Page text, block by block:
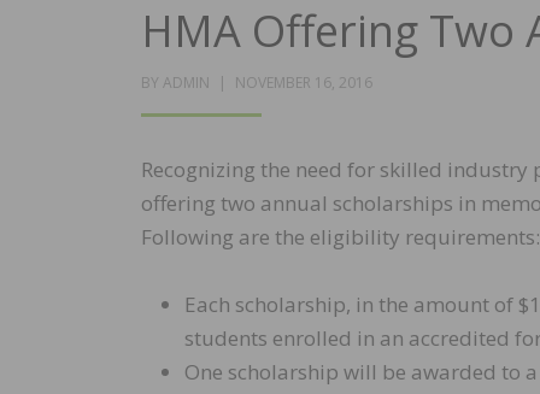
HMA Offering Two
BY ADMIN
POSTED
NOVEMBER 16, 2016
Recognizing the need for skilled
offering two annual scholarships in
Following are the eligibility requirements:
Each scholarship, in the amount of
students enrolled in an accredited
One scholarship will be awarded to a